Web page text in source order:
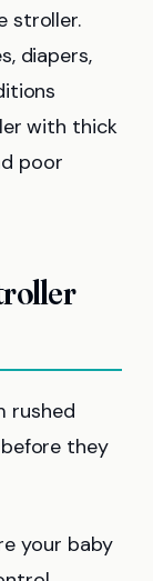
stroller.
diapers,
with thick
poor
rushed
they
your baby